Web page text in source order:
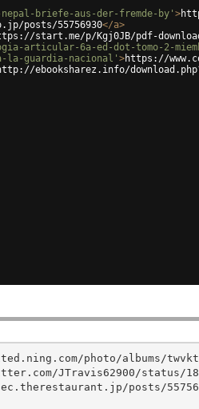
nepal-briefe-aus-der-fremde-by' >
posts/55756930</a>
start.me/p/Kgj0JB/pdf-
articular-6a-ed-dot-tomo-2-
a-la-guardia-nacional' >https://
ebooksharez.info/
photo/albums/
JTravis62900/status/
posts/